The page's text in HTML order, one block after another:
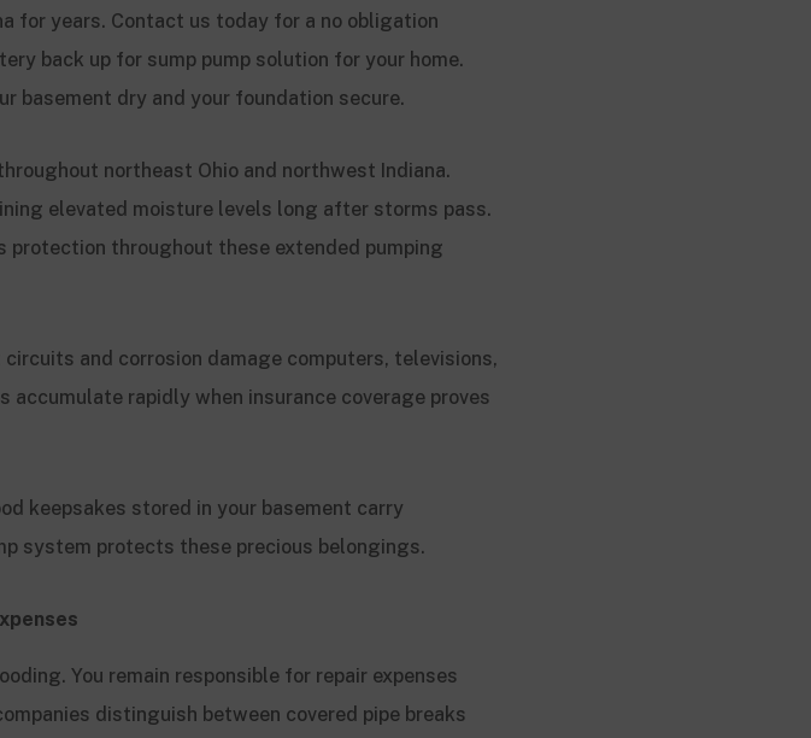
for years. Contact us today for a no obligation
back up for sump pump solution for your home.
basement dry and your foundation secure.
northeast Ohio and northwest Indiana.
elevated moisture levels long after storms pass.
protection throughout these extended pumping
and corrosion damage computers, televisions,
accumulate rapidly when insurance coverage proves
keepsakes stored in your basement carry
system protects these precious belongings.
You remain responsible for repair expenses
distinguish between covered pipe breaks